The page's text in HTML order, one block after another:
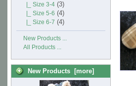
|_ Size 3-4 (3)
|_ Size 5-6 (4)
|_ Size 6-7 (4)
New Products ...
All Products ...
New Products [more]